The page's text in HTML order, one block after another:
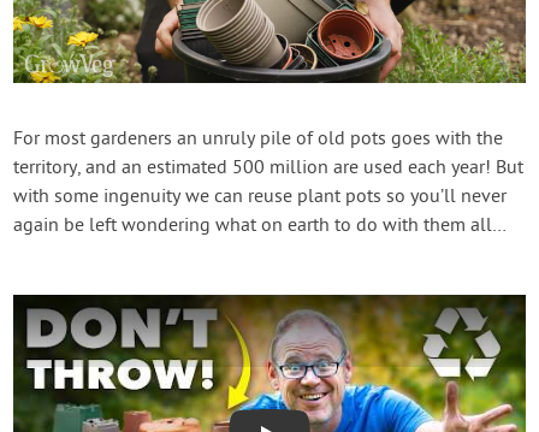
About GrowVeg
Login
Create Account
For most gardeners an unruly pile of old pots goes with the
territory, and an estimated 500 million are used each year! But
with some ingenuity we can reuse plant pots so you’ll never
again be left wondering what on earth to do with them all…